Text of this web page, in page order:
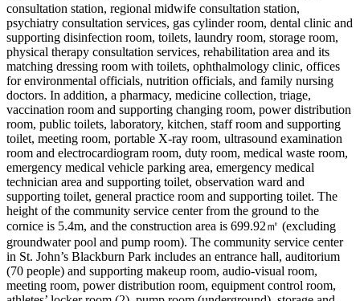
consultation station, regional midwife consultation station,
psychiatry consultation services, gas cylinder room, dental clinic and
supporting disinfection room, toilets, laundry room, storage room,
physical therapy consultation services, rehabilitation area and its
matching dressing room with toilets, ophthalmology clinic, offices
for environmental officials, nutrition officials, and family nursing
doctors. In addition, a pharmacy, medicine collection, triage,
vaccination room and supporting changing room, power distribution
room, public toilets, laboratory, kitchen, staff room and supporting
toilet, meeting room, portable X-ray room, ultrasound examination
room and electrocardiogram room, duty room, medical waste room,
emergency medical vehicle parking area, emergency medical
technician area and supporting toilet, observation ward and
supporting toilet, general practice room and supporting toilet. The
height of the community service center from the ground to the
cornice is 5.4m, and the construction area is 699.92㎡ (excluding
groundwater pool and pump room). The community service center
in St. John’s Blackburn Park includes an entrance hall, auditorium
(70 people) and supporting makeup room, audio-visual room,
meeting room, power distribution room, equipment control room,